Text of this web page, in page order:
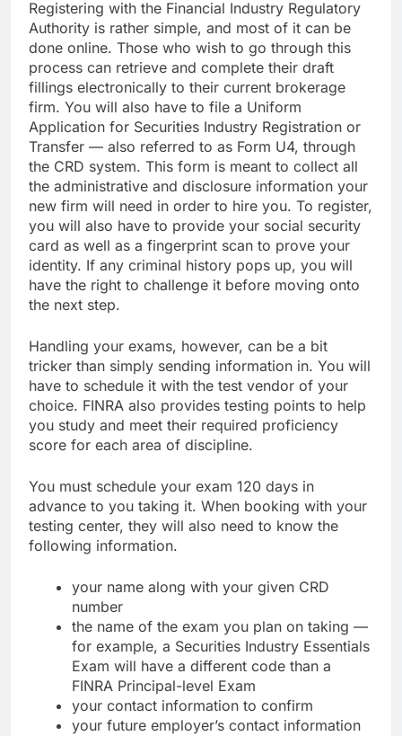
Registering with the Financial Industry Regulatory
Authority is rather simple, and most of it can be
done online. Those who wish to go through this
process can retrieve and complete their draft
fillings electronically to their current brokerage
firm. You will also have to file a Uniform
Application for Securities Industry Registration or
Transfer — also referred to as Form U4, through
the CRD system. This form is meant to collect all
the administrative and disclosure information your
new firm will need in order to hire you. To register,
you will also have to provide your social security
card as well as a fingerprint scan to prove your
identity. If any criminal history pops up, you will
have the right to challenge it before moving onto
the next step.
Handling your exams, however, can be a bit
tricker than simply sending information in. You will
have to schedule it with the test vendor of your
choice. FINRA also provides testing points to help
you study and meet their required proficiency
score for each area of discipline.
You must schedule your exam 120 days in
advance to you taking it. When booking with your
testing center, they will also need to know the
following information.
your name along with your given CRD
number
the name of the exam you plan on taking —
for example, a Securities Industry Essentials
Exam will have a different code than a
FINRA Principal-level Exam
your contact information to confirm
your future employer’s contact information